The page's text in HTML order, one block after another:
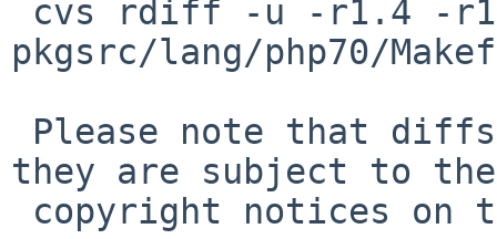
pkgsrc/lang/php70/
they are subject to the